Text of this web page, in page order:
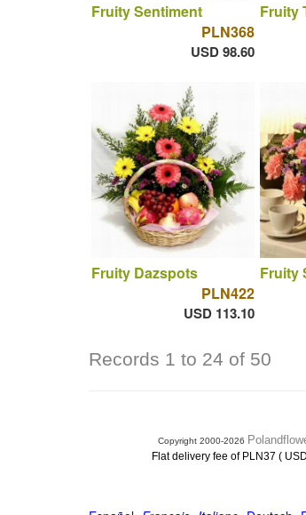
Fruity Sentiment
PLN368
USD 98.60
Fruity
Fruity Dazspots
PLN422
USD 113.10
Fruity
Records 1 to 24 of 50
Copyright 2000-2026
Flat delivery fee of PLN37 (